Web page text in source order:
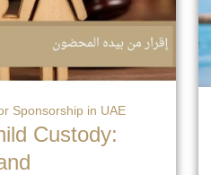
Sponsorship in UAE
Custody: